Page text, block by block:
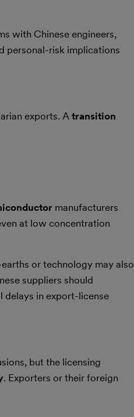
with Chinese engineers,
personal-risk implications
exports. Atransition
manufacturers
at low concentration
or technology may also
suppliers should
in export-license
but the licensing
. Exporters or their foreign